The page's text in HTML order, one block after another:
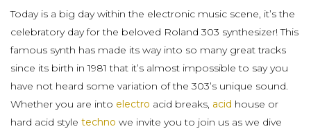
Today is a big day within the electronic music scene, it’s the
celebratory day for the beloved Roland 303 synthesizer! This
famous synth has made its way into so many great tracks
since its birth in 1981 that it’s almost impossible to say you
have not heard some variation of the 303’s unique sound.
Whether you are into electro acid breaks, acid house or
hard acid style techno we invite you to join us as we dive